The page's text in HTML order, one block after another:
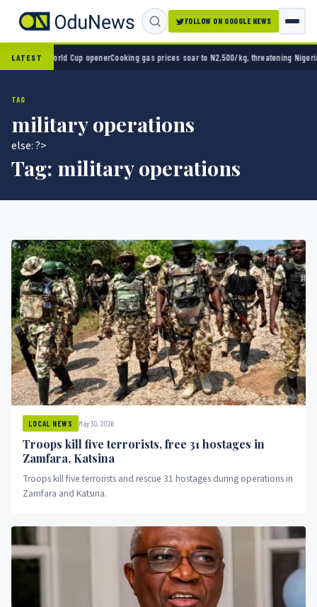
FOLLOW ON GOOGLE NEWS
LATEST
0 in World Cup opener Cooking gas prices soar to N2,500/kg, threatening Nigeria’s
TAG
military operations
else: ?>
Tag: military operations
LOCAL NEWS May 30, 2026
Troops kill five terrorists, free 31 hostages in
Zamfara, Katsina
Troops kill five terrorists and rescue 31 hostages during operations in
Zamfara and Katsina.